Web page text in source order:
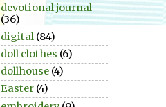
devotional journal
(36)
digital (84)
doll clothes (6)
dollhouse (4)
Easter (4)